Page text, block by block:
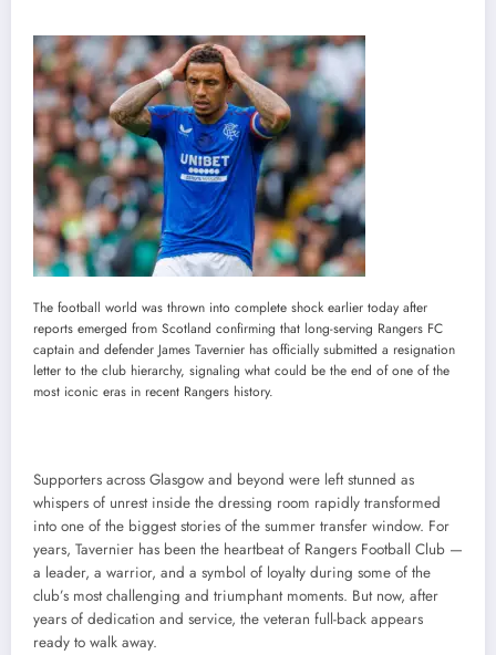
The football world was thrown into complete shock earlier today after
reports emerged from Scotland confirming that long-serving Rangers FC
captain and defender James Tavernier has officially submitted a resignation
letter to the club hierarchy, signaling what could be the end of one of the
most iconic eras in recent Rangers history.
Supporters across Glasgow and beyond were left stunned as
whispers of unrest inside the dressing room rapidly transformed
into one of the biggest stories of the summer transfer window. For
years, Tavernier has been the heartbeat of Rangers Football Club —
a leader, a warrior, and a symbol of loyalty during some of the
club’s most challenging and triumphant moments. But now, after
years of dedication and service, the veteran full-back appears
ready to walk away.